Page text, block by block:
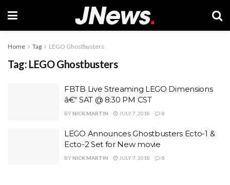
Home Tag LEGO Ghostbusters
Tag: LEGO Ghostbusters
FBTB Live Streaming LEGO Dimensions
â€“ SAT @ 8:30 PM CST
BY NICK MARTIN JULY 7, 2018 0
LEGO Announces Ghostbusters Ecto-1 &
Ecto-2 Set for New movie
BY NICK MARTIN JULY 7, 2018 0